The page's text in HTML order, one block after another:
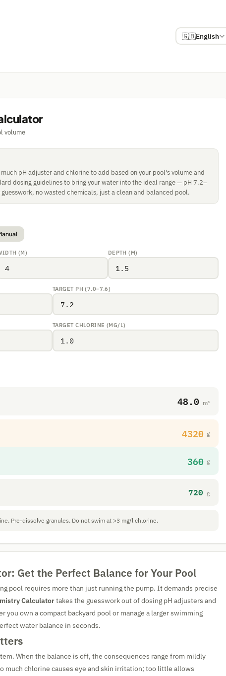
🇬🇧English
volume
pH adjuster and chlorine to add based on your pool's volume and
dosing guidelines to bring your water into the ideal range — pH 7.2–
no wasted chemicals, just a clean and balanced pool.
(M) DEPTH (M)
TARGET PH (7.0–7.6)
TARGET CHLORINE (MG/L)
48.0 m³
4320 g
360 g
720 g
Pre-dissolve granules. Do not swim at >3 mg/l chlorine.
Get the Perfect Balance for Your Pool
pool requires more than just running the pump. It demands precise
Calculatortakes the guesswork out of dosing pH adjusters and
you own a compact backyard pool or manage a larger swimming
water balance in seconds.
When the balance is off, the consequences range from mildly
much chlorine causes eye and skin irritation; too little allows